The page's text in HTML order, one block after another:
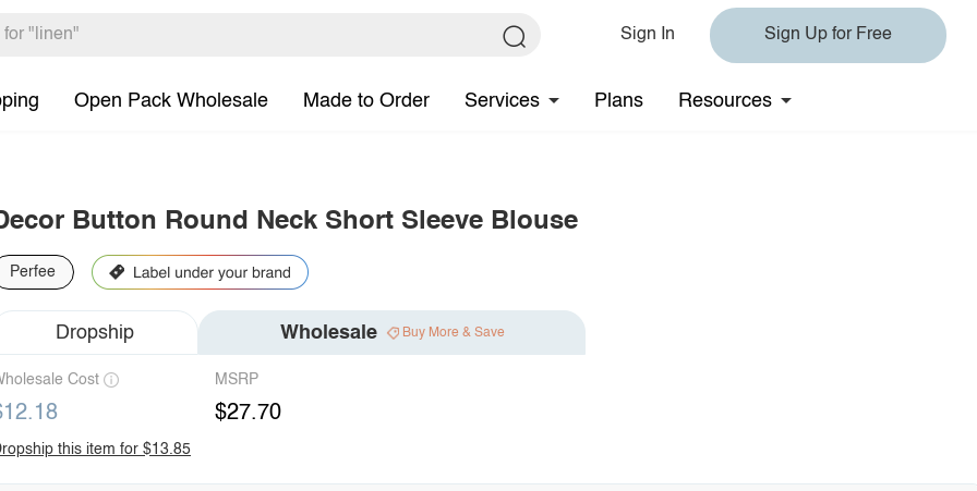
Sign In Sign Up for Free
Open Pack Wholesale Made to Order Services Plans Resources
Button Round Neck Short Sleeve Blouse
Perfee
Dropship Wholesale Buy More & Save
Cost MSRP
$27.70
this item for $13.85